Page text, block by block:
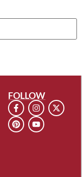
FOLLOW